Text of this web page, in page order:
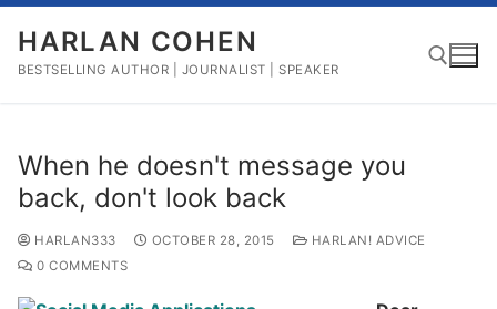
Skip
content
HARLAN COHEN
BESTSELLING AUTHOR | JOURNALIST | SPEAKER
When he doesn't message you
back, don't look back
HARLAN333 OCTOBER 28, 2015
HARLAN! ADVICE
0 COMMENTS